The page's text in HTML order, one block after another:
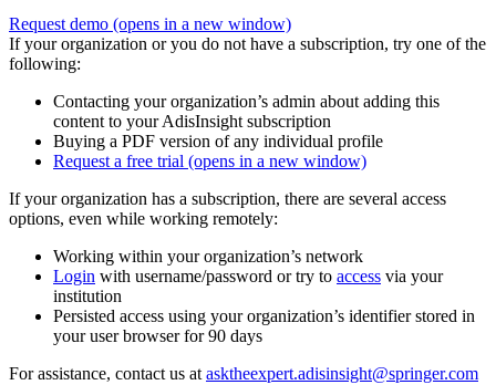
Request demo (opens in a new window)
If your organization or you do not have a subscription, try one of the
following:
Contacting your organization’s admin about adding this
content to your AdisInsight subscription
Buying a PDF version of any individual profile
Request a free trial (opens in a new window)
If your organization has a subscription, there are several access
options, even while working remotely:
Working within your organization’s network
Login with username/password or try to access via your
institution
Persisted access using your organization’s identifier stored in
your user browser for 90 days
For assistance, contact us at asktheexpert.adisinsight@springer.com